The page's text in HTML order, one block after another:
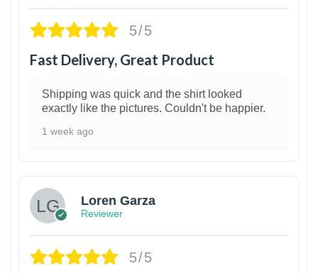
5/5
Fast Delivery, Great Product
Shipping was quick and the shirt looked
exactly like the pictures. Couldn't be happier.
1 week ago
Loren Garza
Reviewer
5/5